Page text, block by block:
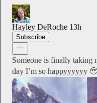
Hayley DeRoche 13h
Subscribe
Someone is finally taking
day I’m so happyyyyyy 🥹